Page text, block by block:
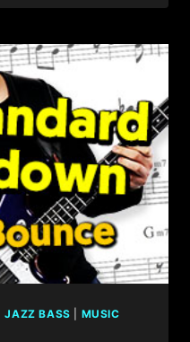
|JAZZ BASS
MUSIC